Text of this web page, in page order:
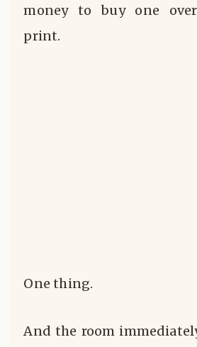
money to buy one
print.
One thing.
And the room